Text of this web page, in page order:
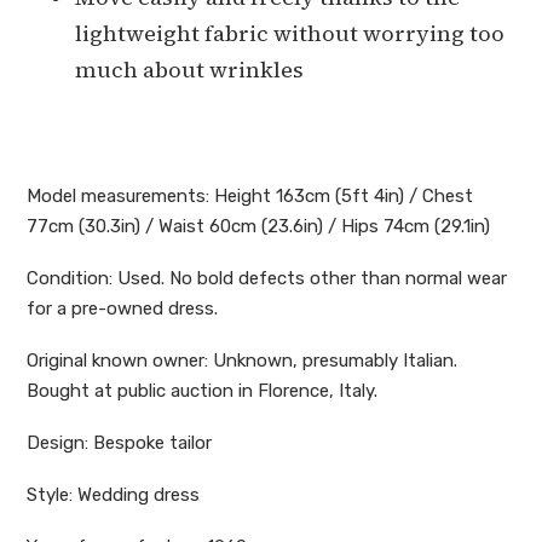
lightweight fabric without worrying too
much about wrinkles
Model measurements: Height 163cm (5ft 4in) / Chest
77cm (30.3in) / Waist 60cm (23.6in) / Hips 74cm (29.1in)
Condition: Used. No bold defects other than normal wear
for a pre-owned dress.
Original known owner: Unknown, presumably Italian.
Bought at public auction in Florence, Italy.
Design: Bespoke tailor
Style: Wedding dress